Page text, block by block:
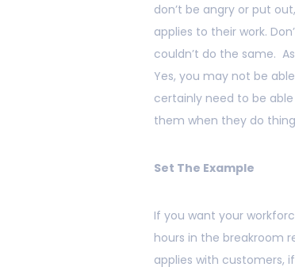
don’t be angry or put
applies to their work.
couldn’t do the same.
Yes, you may not be
certainly need to be
them when they do
Set The Example
If you want your
hours in the breakroom
applies with customers,